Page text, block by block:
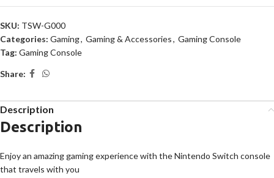
SKU: TSW-G000
Categories: Gaming, Gaming & Accessories, Gaming Console
Tag: Gaming Console
Share:
Description
Description
Enjoy an amazing gaming experience with the Nintendo Switch console
that travels with you